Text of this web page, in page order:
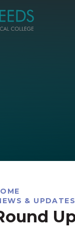
& UPDATES